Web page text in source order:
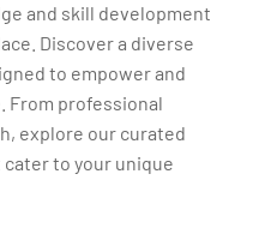
and skill development
Discover a diverse
to empower and
From professional
explore our curated
to your unique